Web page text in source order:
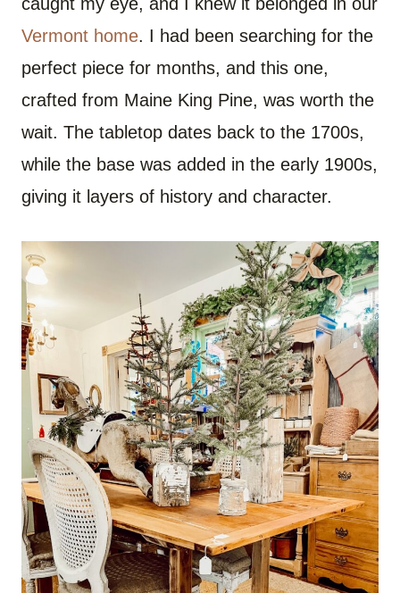
Vermont home. I had been searching for the
perfect piece for months, and this one,
crafted from Maine King Pine, was worth the
wait. The tabletop dates back to the 1700s,
while the base was added in the early 1900s,
giving it layers of history and character.